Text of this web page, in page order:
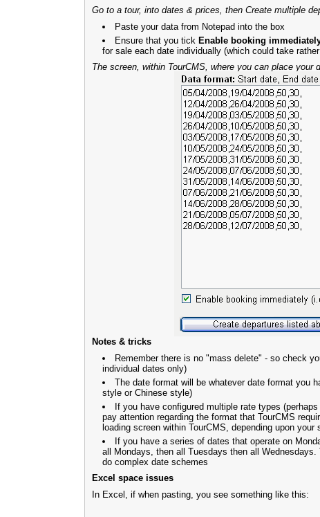
Go to a tour, into dates & prices, then Create multiple
Paste your data from Notepad into the box
Ensure that you tick Enable booking
for sale each date individually (which could take
The screen, within TourCMS, where you can place your
Notes & tricks
Remember there is no "mass delete" - so check
individual dates only)
The date format will be whatever date format you
style or Chinese style)
If you have configured multiple rate types
pay attention regarding the format that TourCMS
loading screen within TourCMS, depending upon
If you have a series of dates that operate on
all Mondays, then all Tuesdays then all
do complex date schemes
Excel space issues
In Excel, if when pasting, you see something like this: